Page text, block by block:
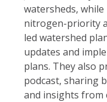
watersheds,
nitrogen-priority
led watershed
updates and
plans. They also
podcast, sharing
and insights from